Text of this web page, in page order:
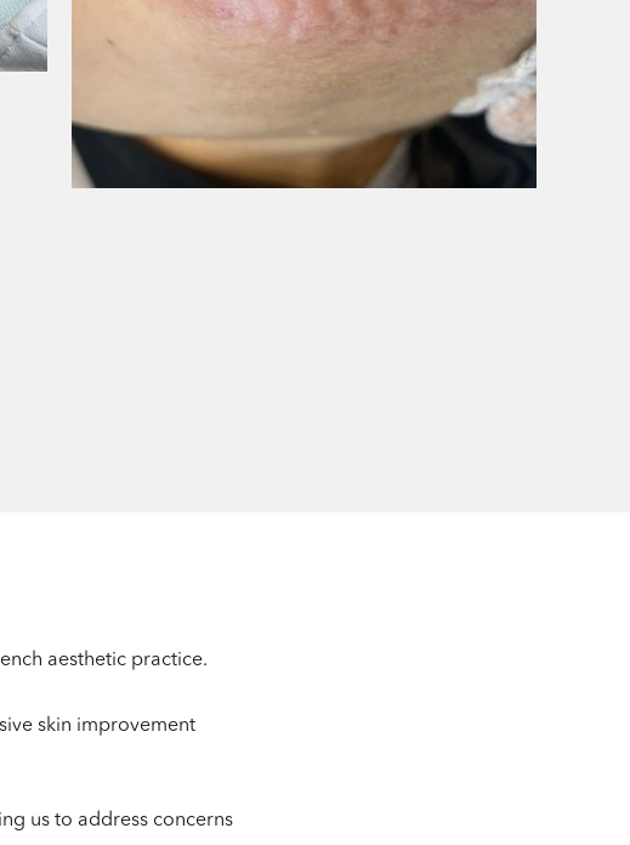
aesthetic practice.
skin improvement
us to address concerns